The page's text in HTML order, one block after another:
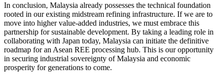
In conclusion, Malaysia already possesses the technical foundation
rooted in our existing midstream refining infrastructure. If we are to
move into higher value-added industries, we must embrace this
partnership for sustainable development. By taking a leading role in
collaborating with Japan today, Malaysia can initiate the definitive
roadmap for an Asean REE processing hub. This is our opportunity
in securing industrial sovereignty of Malaysia and economic
prosperity for generations to come.